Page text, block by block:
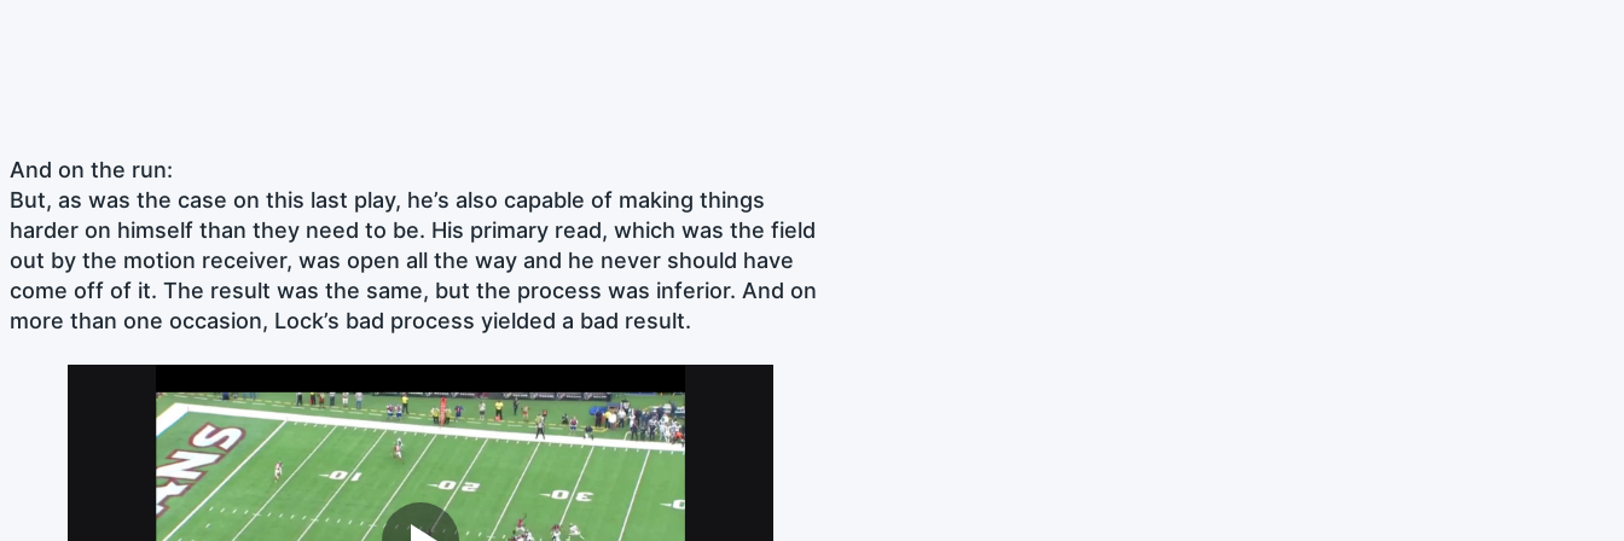
And on the run:
But, as was the case on this last play, he’s also capable of making things
harder on himself than they need to be. His primary read, which was the field
out by the motion receiver, was open all the way and he never should have
come off of it. The result was the same, but the process was inferior. And on
more than one occasion, Lock’s bad process yielded a bad result.